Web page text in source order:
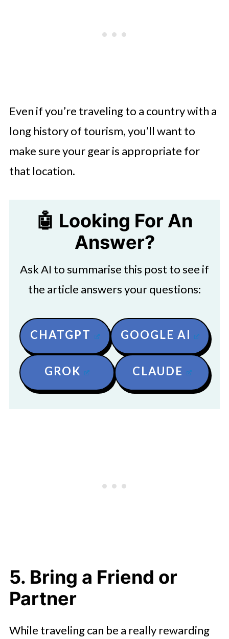
Even if you’re traveling to a country with a
long history of tourism, you’ll want to
make sure your gear is appropriate for
that location.
🤖 Looking For An
Answer?
Ask AI to summarise this post to see if
the article answers your questions:
CHATGPT GOOGLE AI
GROK CLAUDE
5. Bring a Friend or
Partner
While traveling can be a really rewarding